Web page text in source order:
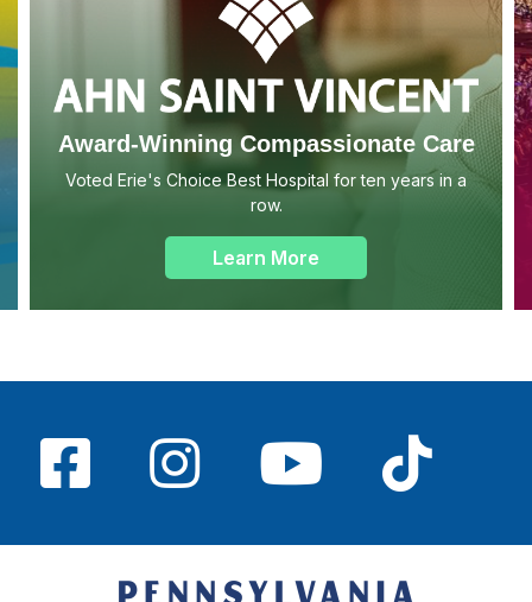
Award-Winning Compassionate Care
Voted Erie's Choice Best Hospital for ten years in a
row.
Learn More